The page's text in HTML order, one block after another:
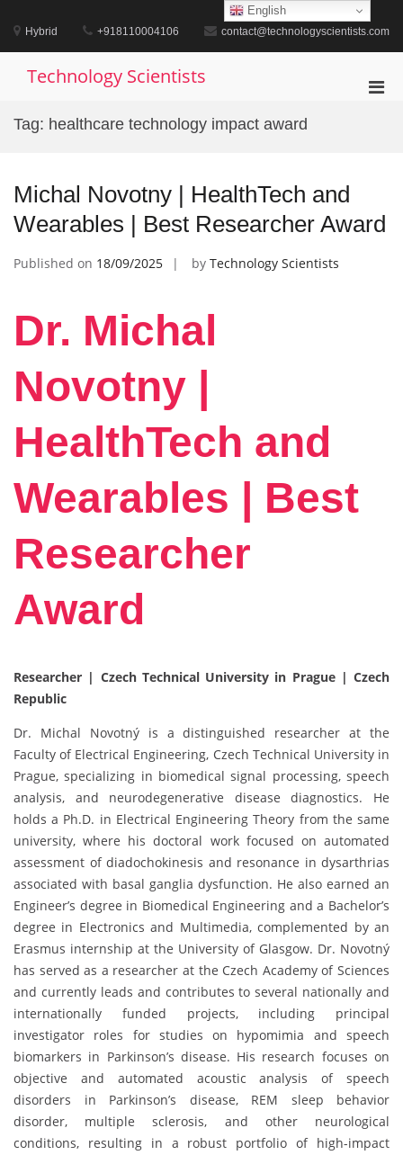
content
Hybrid +918110004106 contact@technologyscientists.com
Technology Scientists
Tag: healthcare technology impact award
Michal Novotny | HealthTech and
Wearables | Best Researcher Award
Published on 18/09/2025 by Technology Scientists
Dr. Michal
Novotny |
HealthTech and
Wearables | Best
Researcher
Award
Researcher | Czech Technical University in Prague | Czech
Republic
Dr. Michal Novotný is a distinguished researcher at the
Faculty of Electrical Engineering, Czech Technical University in
Prague, specializing in biomedical signal processing, speech
analysis, and neurodegenerative disease diagnostics. He
holds a Ph.D. in Electrical Engineering Theory from the same
university, where his doctoral work focused on automated
assessment of diadochokinesis and resonance in dysarthrias
associated with basal ganglia dysfunction. He also earned an
Engineer’s degree in Biomedical Engineering and a Bachelor’s
degree in Electronics and Multimedia, complemented by an
Erasmus internship at the University of Glasgow. Dr. Novotný
has served as a researcher at the Czech Academy of Sciences
and currently leads and contributes to several nationally and
internationally funded projects, including principal
investigator roles for studies on hypomimia and speech
biomarkers in Parkinson’s disease. His research focuses on
objective and automated acoustic analysis of speech
disorders in Parkinson’s disease, REM sleep behavior
disorder, multiple sclerosis, and other neurological
conditions, resulting in a robust portfolio of high-impact
English